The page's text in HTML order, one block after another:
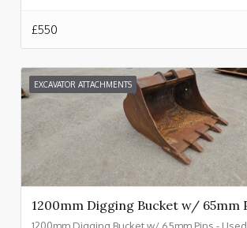
£550
EXCAVATOR ATTACHMENTS
1200mm Digging Bucket w/ 65mm